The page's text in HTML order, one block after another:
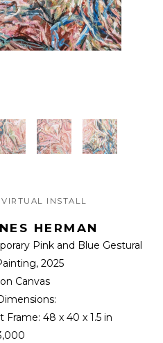
VIRTUAL INSTALL
HERMAN
Pink and Blue Gestural
, 2025
Canvas
Frame: 48 x 40 x 1.5 in